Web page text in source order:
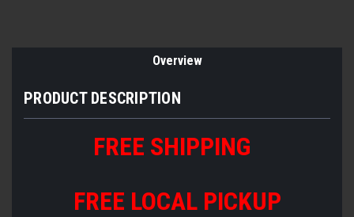
Overview
PRODUCT DESCRIPTION
FREE SHIPPING
FREE LOCAL PICKUP